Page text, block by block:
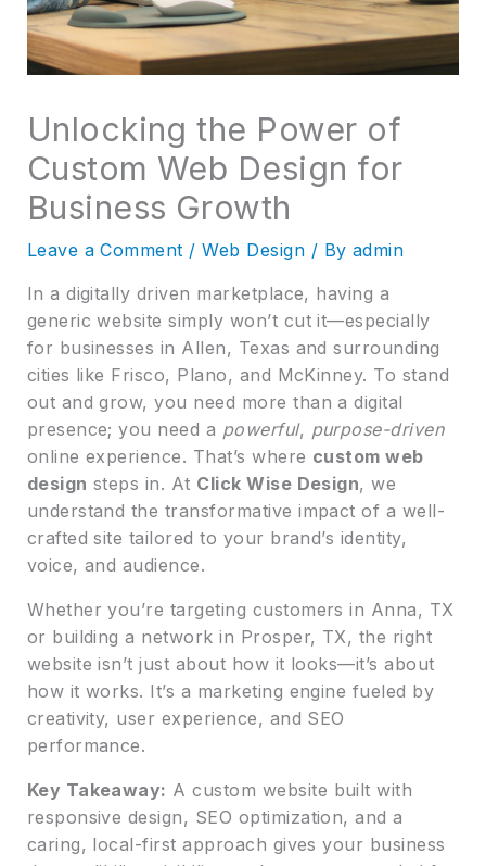
Unlocking the Power of
Custom Web Design for
Business Growth
Leave a Comment /Web Design / By admin
In a digitally driven marketplace, having a
generic website simply won’t cut it—especially
for businesses in Allen, Texas and surrounding
cities like Frisco, Plano, and McKinney. To stand
out and grow, you need more than a digital
presence; you need a powerful, purpose-driven
online experience. That’s where custom web
design steps in. At Click Wise Design, we
understand the transformative impact of a well-
crafted site tailored to your brand’s identity,
voice, and audience.
Whether you’re targeting customers in Anna, TX
or building a network in Prosper, TX, the right
website isn’t just about how it looks—it’s about
how it works. It’s a marketing engine fueled by
creativity, user experience, and SEO
performance.
Key Takeaway: A custom website built with
responsive design, SEO optimization, and a
caring, local-first approach gives your business